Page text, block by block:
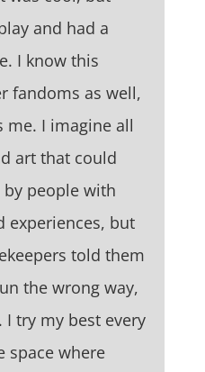
and had a
I know this
fandoms as well,
me. I imagine all
art that could
by people with
experiences, but
told them
the wrong way,
try my best every
space where